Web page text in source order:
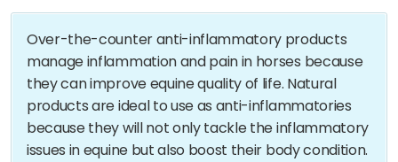
Over-the-counter anti-inflammatory products
manage inflammation and pain in horses because
they can improve equine quality of life. Natural
products are ideal to use as anti-inflammatories
because they will not only tackle the inflammatory
issues in equine but also boost their body condition.